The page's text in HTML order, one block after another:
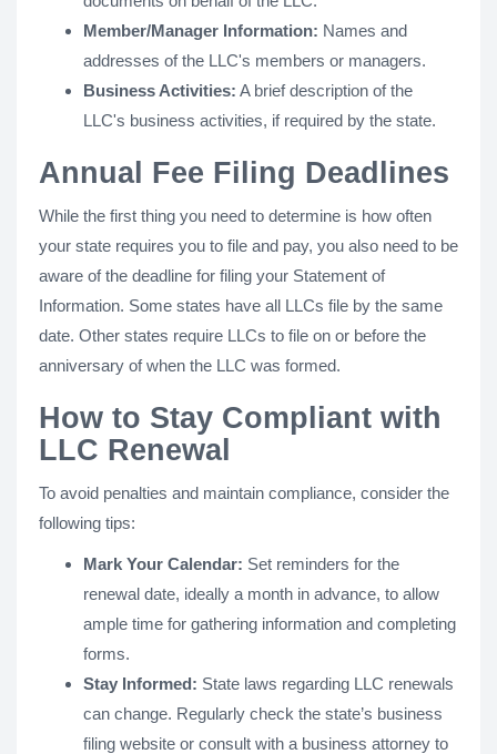
Member/Manager Information: Names and
addresses of the LLC's members or managers.
Business Activities: A brief description of the
LLC's business activities, if required by the state.
Annual Fee Filing Deadlines
While the first thing you need to determine is how often
your state requires you to file and pay, you also need to be
aware of the deadline for filing your Statement of
Information. Some states have all LLCs file by the same
date. Other states require LLCs to file on or before the
anniversary of when the LLC was formed.
How to Stay Compliant with
LLC Renewal
To avoid penalties and maintain compliance, consider the
following tips:
Mark Your Calendar: Set reminders for the
renewal date, ideally a month in advance, to allow
ample time for gathering information and completing
forms.
Stay Informed: State laws regarding LLC renewals
can change. Regularly check the state’s business
filing website or consult with a business attorney to